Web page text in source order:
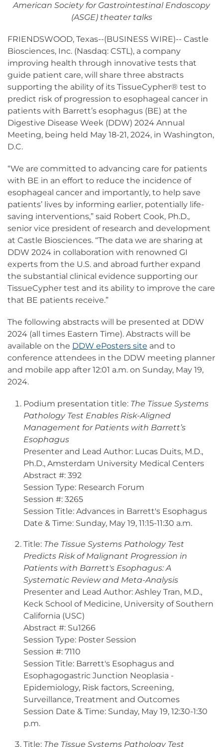
American Society for Gastrointestinal Endoscopy
(ASGE) theater talks
FRIENDSWOOD, Texas--(BUSINESS WIRE)-- Castle
Biosciences, Inc. (Nasdaq: CSTL), a company
improving health through innovative tests that
guide patient care, will share three abstracts
supporting the ability of its TissueCypher® test to
predict risk of progression to esophageal cancer in
patients with Barrett’s esophagus (BE) at the
Digestive Disease Week (DDW) 2024 Annual
Meeting, being held May 18-21, 2024, in Washington,
D.C.
“We are committed to advancing care for patients
with BE in an effort to reduce the incidence of
esophageal cancer and importantly, to help save
patients’ lives by informing earlier, potentially life-
saving interventions,” said Robert Cook, Ph.D.,
senior vice president of research and development
at Castle Biosciences. “The data we are sharing at
DDW 2024 in collaboration with renowned GI
experts from the U.S. and abroad further expand
the substantial clinical evidence supporting our
TissueCypher test and its ability to improve the care
that BE patients receive.”
The following abstracts will be presented at DDW
2024 (all times Eastern Time). Abstracts will be
available on the DDW ePosters site and to
conference attendees in the DDW meeting planner
and mobile app after 12:01 a.m. on Sunday, May 19,
2024.
Podium presentation title: The Tissue Systems
Pathology Test Enables Risk-Aligned
Management for Patients with Barrett’s
Esophagus
Presenter and Lead Author: Lucas Duits, M.D.,
Ph.D., Amsterdam University Medical Centers
Abstract #: 392
Session Type: Research Forum
Session #: 3265
Session Title: Advances in Barrett's Esophagus
Date & Time: Sunday, May 19, 11:15-11:30 a.m.
Title: The Tissue Systems Pathology Test
Predicts Risk of Malignant Progression in
Patients with Barrett's Esophagus: A
Systematic Review and Meta-Analysis
Presenter and Lead Author: Ashley Tran, M.D.,
Keck School of Medicine, University of Southern
California (USC)
Abstract #: Su1266
Session Type: Poster Session
Session #: 7110
Session Title: Barrett's Esophagus and
Esophagogastric Junction Neoplasia -
Epidemiology, Risk factors, Screening,
Surveillance, Treatment and Outcomes
Session Date & Time: Sunday, May 19, 12:30-1:30
p.m.
Title: The Tissue Systems Pathology Test